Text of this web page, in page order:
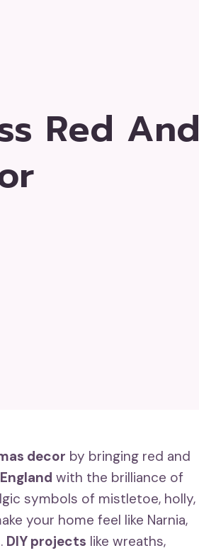
Red And
decor by bringing red and
with the brilliance of
symbols of mistletoe, holly,
your home feel like Narnia,
DIY projects like wreaths,